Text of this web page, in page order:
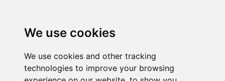
We use cookies
We use cookies and other tracking
technologies to improve your browsing